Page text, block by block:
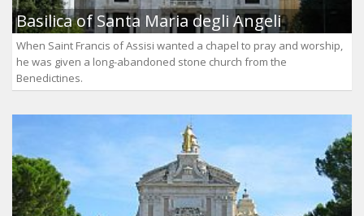
Basilica of Santa Maria degli Angeli
When Saint Francis of Assisi wanted a chapel to pray and worship,
he was given a long-abandoned stone church from the
Benedictines.